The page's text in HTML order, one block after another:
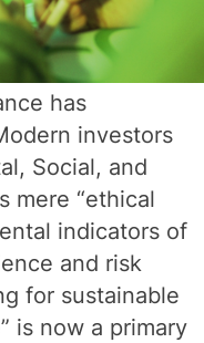
has
investors
Social, and
mere “ethical
indicators of
and risk
for sustainable
is now a primary